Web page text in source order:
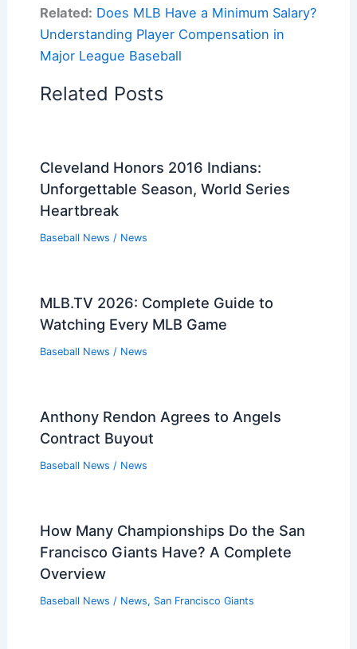
Related: Does MLB Have a Minimum Salary?
Understanding Player Compensation in
Major League Baseball
Related Posts
Cleveland Honors 2016 Indians:
Unforgettable Season, World Series
Heartbreak
Baseball News / News
MLB.TV 2026: Complete Guide to
Watching Every MLB Game
Baseball News / News
Anthony Rendon Agrees to Angels
Contract Buyout
Baseball News / News
How Many Championships Do the San
Francisco Giants Have? A Complete
Overview
Baseball News / News, San Francisco Giants